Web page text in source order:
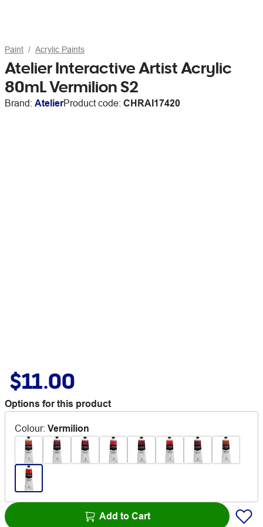
Paint Acrylic Paints
Atelier Interactive Artist Acrylic
80mL Vermilion S2
Brand: AtelierProduct code: CHRAI17420
$11.00
Options for this product
Colour: Vermilion
Add to Cart